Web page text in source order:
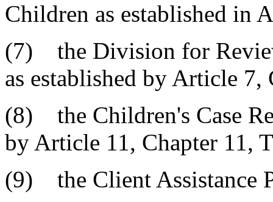
Children as established in
(7) the Division for
as established by Article
(8) the Children's Case
by Article 11, Chapter 11,
(9) the Client Assistance